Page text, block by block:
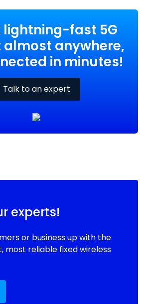
lightning-fast 5G
anywhere,
in minutes!
Talk to an expert
experts!
or business up with the
most reliable fixed wireless